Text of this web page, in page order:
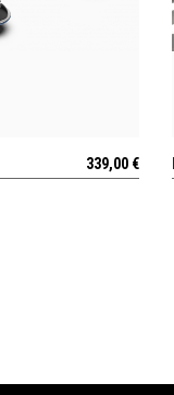
339,00 €